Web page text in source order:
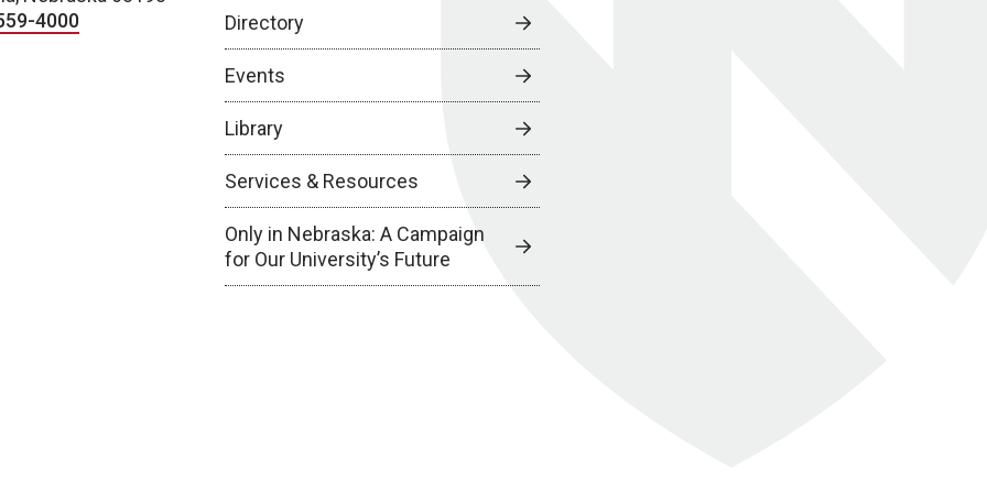
4000
Directory
Events
Library
Services & Resources
Only in Nebraska: A Campaign
for Our University’s Future